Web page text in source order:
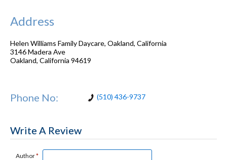
Address
Helen Williams Family Daycare, Oakland, California
3146 Madera Ave
Oakland, California 94619
Phone No: (510) 436-9737
Write A Review
Author*